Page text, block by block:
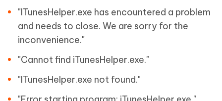
"ITunesHelper.exe has encountered a problem
and needs to close. We are sorry for the
inconvenience."
"Cannot find iTunesHelper.exe."
"ITunesHelper.exe not found."